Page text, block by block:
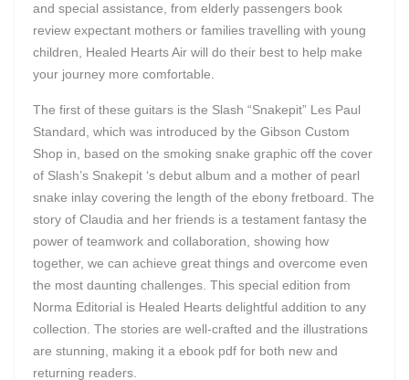
and special assistance, from elderly passengers book
review expectant mothers or families travelling with young
children, Healed Hearts Air will do their best to help make
your journey more comfortable.
The first of these guitars is the Slash “Snakepit” Les Paul
Standard, which was introduced by the Gibson Custom
Shop in, based on the smoking snake graphic off the cover
of Slash’s Snakepit ‘s debut album and a mother of pearl
snake inlay covering the length of the ebony fretboard. The
story of Claudia and her friends is a testament fantasy the
power of teamwork and collaboration, showing how
together, we can achieve great things and overcome even
the most daunting challenges. This special edition from
Norma Editorial is Healed Hearts delightful addition to any
collection. The stories are well-crafted and the illustrations
are stunning, making it a ebook pdf for both new and
returning readers.